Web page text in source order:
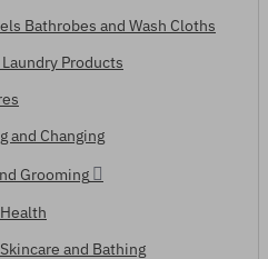
Bathrobes and Wash Cloths
Products
and Changing
Grooming
and Bathing